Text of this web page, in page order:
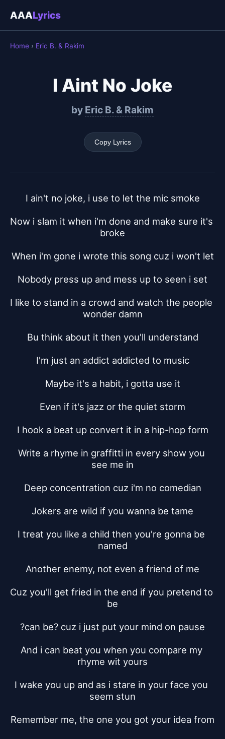
AAALyrics
Home › Eric B. & Rakim
I Aint No Joke
by Eric B. & Rakim
Copy Lyrics
I ain't no joke, i use to let the mic smoke
Now i slam it when i'm done and make sure it's
broke
When i'm gone i wrote this song cuz i won't let
Nobody press up and mess up to seen i set
I like to stand in a crowd and watch the people
wonder damn
Bu think about it then you'll understand
I'm just an addict addicted to music
Maybe it's a habit, i gotta use it
Even if it's jazz or the quiet storm
I hook a beat up convert it in a hip-hop form
Write a rhyme in graffitti in every show you
see me in
Deep concentration cuz i'm no comedian
Jokers are wild if you wanna be tame
I treat you like a child then you're gonna be
named
Another enemy, not even a friend of me
Cuz you'll get fried in the end if you pretend to
be
?can be? cuz i just put your mind on pause
And i can beat you when you compare my
rhyme wit yours
I wake you up and as i stare in your face you
seem stun
Remember me, the one you got your idea from